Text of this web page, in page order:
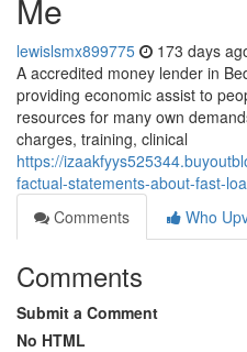
Me
lewislsmx899775 173 days
A accredited money lender in
providing economic assist to
resources for many own
charges, training, clinical
https://
factual-statements-about-fast-
Comments
Who
Comments
Submit a Comment
No HTML